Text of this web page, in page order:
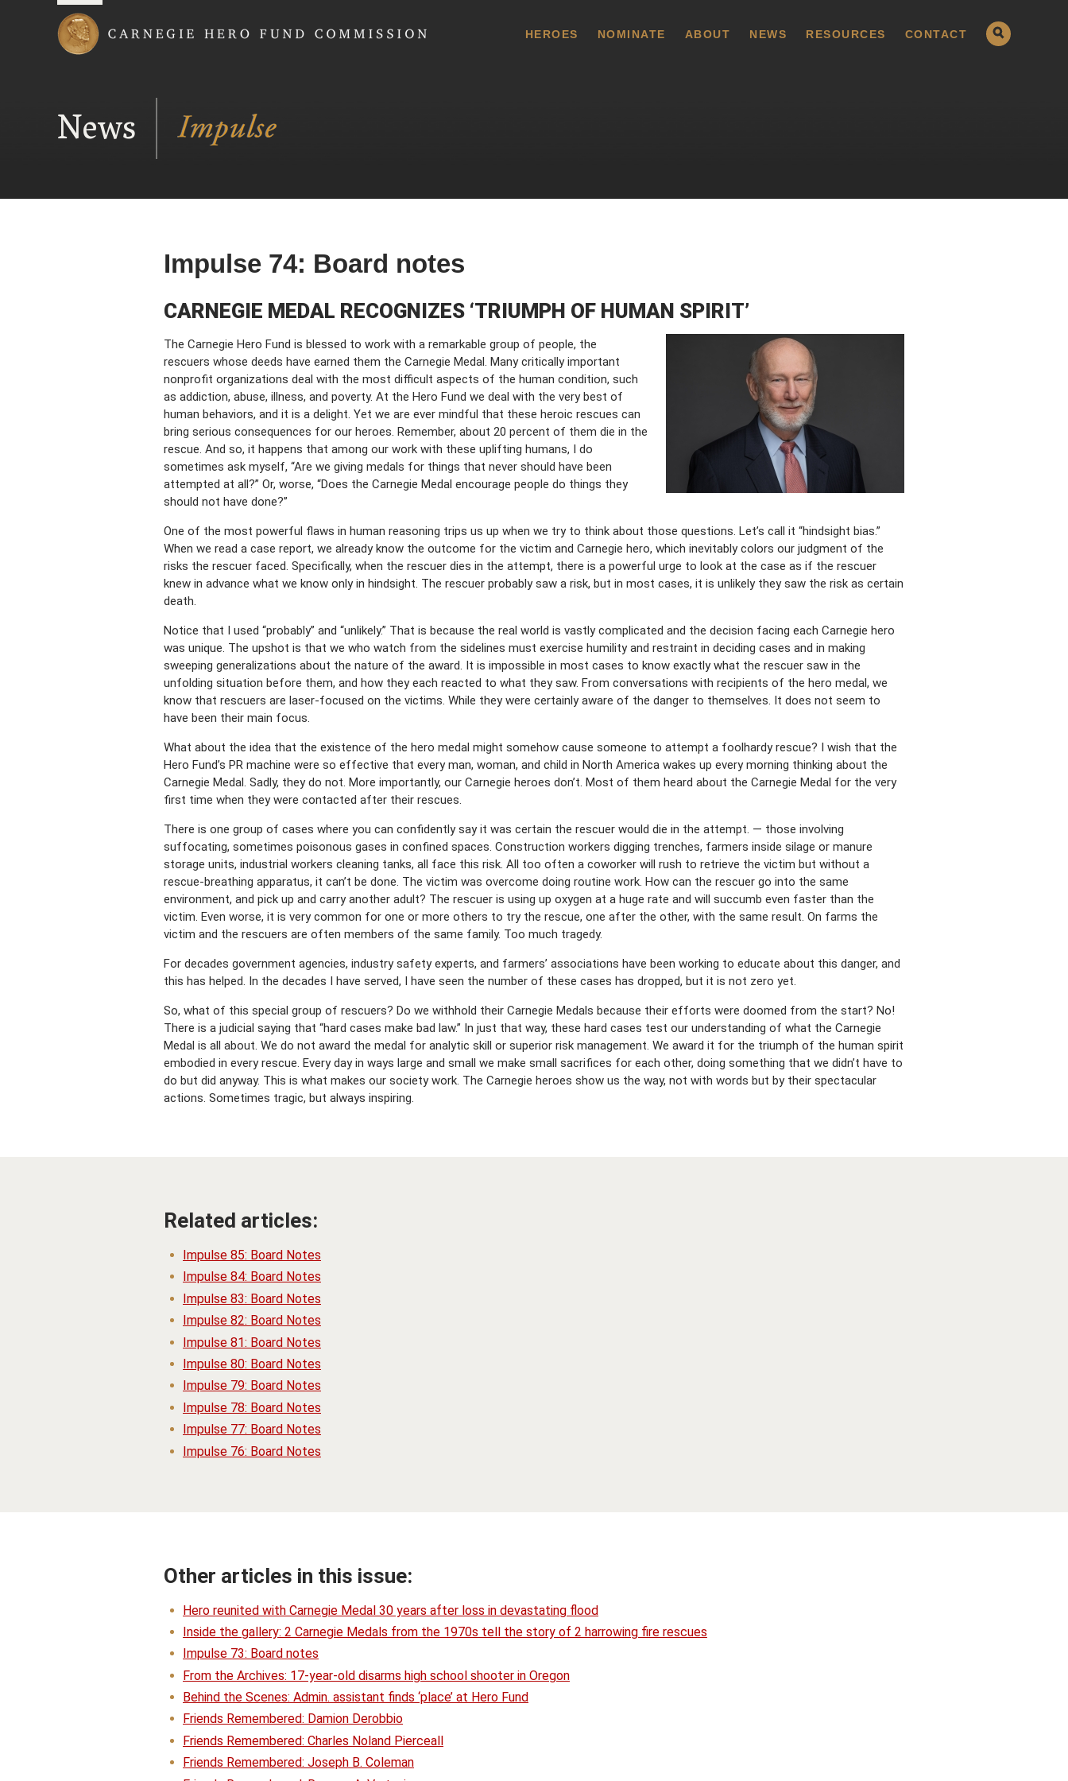
HEROES NOMINATE ABOUT NEWS RESOURCES CONTACT
News
Impulse 74: Board notes
CARNEGIE MEDAL RECOGNIZES ‘TRIUMPH OF HUMAN SPIRIT’
The Carnegie Hero Fund is blessed to work with a remarkable group of people, the
rescuers whose deeds have earned them the Carnegie Medal. Many critically important
nonprofit organizations deal with the most difficult aspects of the human condition, such
as addiction, abuse, illness, and poverty. At the Hero Fund we deal with the very best of
human behaviors, and it is a delight. Yet we are ever mindful that these heroic rescues can
bring serious consequences for our heroes. Remember, about 20 percent of them die in the
rescue. And so, it happens that among our work with these uplifting humans, I do
sometimes ask myself, “Are we giving medals for things that never should have been
attempted at all?” Or, worse, “Does the Carnegie Medal encourage people do things they
should not have done?”
One of the most powerful flaws in human reasoning trips us up when we try to think about those questions. Let’s call it “hindsight bias.”
When we read a case report, we already know the outcome for the victim and Carnegie hero, which inevitably colors our judgment of the
risks the rescuer faced. Specifically, when the rescuer dies in the attempt, there is a powerful urge to look at the case as if the rescuer
knew in advance what we know only in hindsight. The rescuer probably saw a risk, but in most cases, it is unlikely they saw the risk as certain
death.
Notice that I used “probably” and “unlikely.” That is because the real world is vastly complicated and the decision facing each Carnegie hero
was unique. The upshot is that we who watch from the sidelines must exercise humility and restraint in deciding cases and in making
sweeping generalizations about the nature of the award. It is impossible in most cases to know exactly what the rescuer saw in the
unfolding situation before them, and how they each reacted to what they saw. From conversations with recipients of the hero medal, we
know that rescuers are laser-focused on the victims. While they were certainly aware of the danger to themselves. It does not seem to
have been their main focus.
What about the idea that the existence of the hero medal might somehow cause someone to attempt a foolhardy rescue? I wish that the
Hero Fund’s PR machine were so effective that every man, woman, and child in North America wakes up every morning thinking about the
Carnegie Medal. Sadly, they do not. More importantly, our Carnegie heroes don’t. Most of them heard about the Carnegie Medal for the very
first time when they were contacted after their rescues.
There is one group of cases where you can confidently say it was certain the rescuer would die in the attempt. — those involving
suffocating, sometimes poisonous gases in confined spaces. Construction workers digging trenches, farmers inside silage or manure
storage units, industrial workers cleaning tanks, all face this risk. All too often a coworker will rush to retrieve the victim but without a
rescue-breathing apparatus, it can’t be done. The victim was overcome doing routine work. How can the rescuer go into the same
environment, and pick up and carry another adult? The rescuer is using up oxygen at a huge rate and will succumb even faster than the
victim. Even worse, it is very common for one or more others to try the rescue, one after the other, with the same result. On farms the
victim and the rescuers are often members of the same family. Too much tragedy.
For decades government agencies, industry safety experts, and farmers’ associations have been working to educate about this danger, and
this has helped. In the decades I have served, I have seen the number of these cases has dropped, but it is not zero yet.
So, what of this special group of rescuers? Do we withhold their Carnegie Medals because their efforts were doomed from the start? No!
There is a judicial saying that “hard cases make bad law.” In just that way, these hard cases test our understanding of what the Carnegie
Medal is all about. We do not award the medal for analytic skill or superior risk management. We award it for the triumph of the human spirit
embodied in every rescue. Every day in ways large and small we make small sacrifices for each other, doing something that we didn’t have to
do but did anyway. This is what makes our society work. The Carnegie heroes show us the way, not with words but by their spectacular
actions. Sometimes tragic, but always inspiring.
Related articles:
Impulse 85: Board Notes
Impulse 84: Board Notes
Impulse 83: Board Notes
Impulse 82: Board Notes
Impulse 81: Board Notes
Impulse 80: Board Notes
Impulse 79: Board Notes
Impulse 78: Board Notes
Impulse 77: Board Notes
Impulse 76: Board Notes
Other articles in this issue:
Hero reunited with Carnegie Medal 30 years after loss in devastating flood
Inside the gallery: 2 Carnegie Medals from the 1970s tell the story of 2 harrowing fire rescues
Impulse 73: Board notes
From the Archives: 17-year-old disarms high school shooter in Oregon
Behind the Scenes: Admin. assistant finds ‘place’ at Hero Fund
Friends Remembered: Damion Derobbio
Friends Remembered: Charles Noland Pierceall
Friends Remembered: Joseph B. Coleman